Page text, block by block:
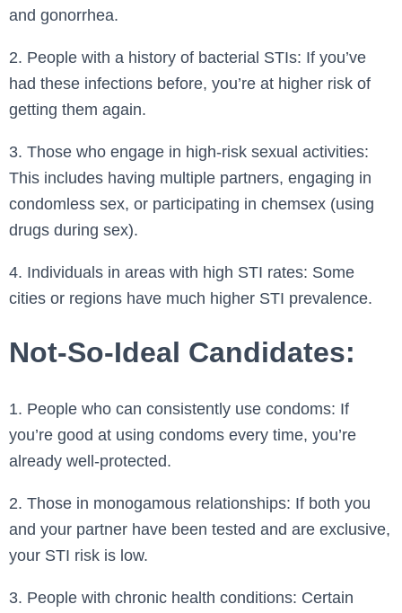
and gonorrhea.
2. People with a history of bacterial STIs: If you’ve
had these infections before, you’re at higher risk of
getting them again.
3. Those who engage in high-risk sexual activities:
This includes having multiple partners, engaging in
condomless sex, or participating in chemsex (using
drugs during sex).
4. Individuals in areas with high STI rates: Some
cities or regions have much higher STI prevalence.
Not-So-Ideal Candidates:
1. People who can consistently use condoms: If
you’re good at using condoms every time, you’re
already well-protected.
2. Those in monogamous relationships: If both you
and your partner have been tested and are exclusive,
your STI risk is low.
3. People with chronic health conditions: Certain